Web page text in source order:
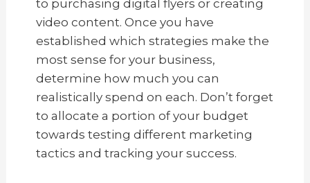
to purchasing digital flyers or creating
video content. Once you have
established which strategies make the
most sense for your business,
determine how much you can
realistically spend on each. Don’t forget
to allocate a portion of your budget
towards testing different marketing
tactics and tracking your success.